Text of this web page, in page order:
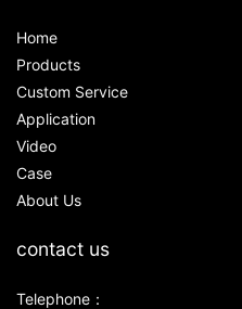
Home
Products
Custom Service
Application
Video
Case
About Us
contact us
Telephone：